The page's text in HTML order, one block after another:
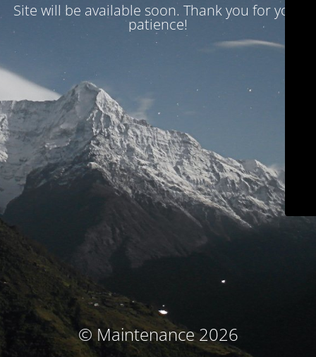
Site will be available soon. Thank you for your
patience!
© Maintenance 2026